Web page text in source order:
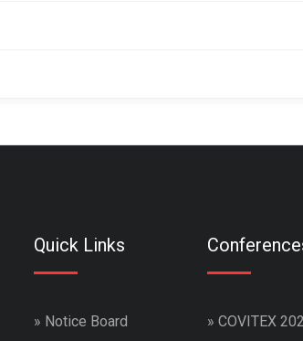
Quick Links
» Notice Board
» COVITEX